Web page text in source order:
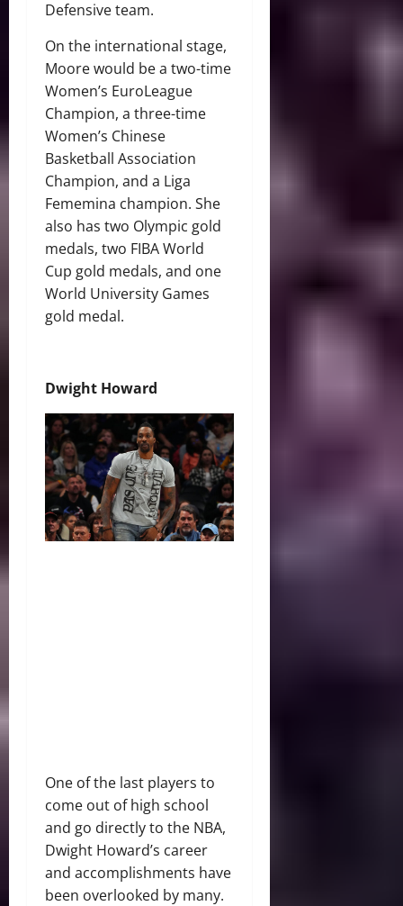
Defensive team.
On the international stage,
Moore would be a two-time
Women’s EuroLeague
Champion, a three-time
Women’s Chinese
Basketball Association
Champion, and a Liga
Fememina champion. She
also has two Olympic gold
medals, two FIBA World
Cup gold medals, and one
World University Games
gold medal.
Dwight Howard
One of the last players to
come out of high school
and go directly to the NBA,
Dwight Howard’s career
and accomplishments have
been overlooked by many.